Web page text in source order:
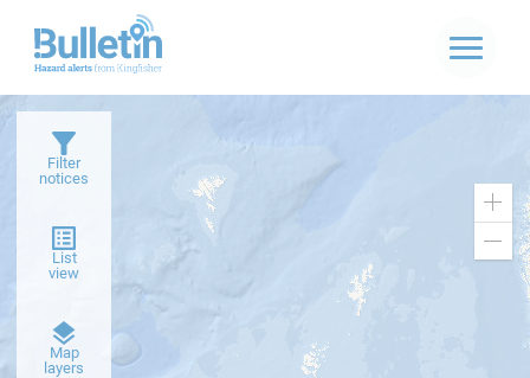
Filter
notices
List
view
Map
layers
basemap